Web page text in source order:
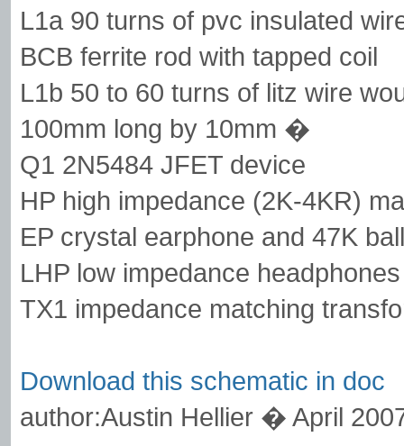
L1a 90 turns of pvc insulated
BCB ferrite rod with tapped coil
L1b 50 to 60 turns of litz wire
100mm long by 10mm �
Q1 2N5484 JFET device
HP high impedance (2K-4KR)
EP crystal earphone and 47K
LHP low impedance
TX1 impedance matching
Download this schematic in doc
author:Austin Hellier � April